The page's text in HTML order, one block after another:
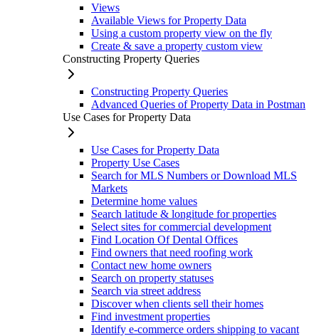
Views
Available Views for Property Data
Using a custom property view on the fly
Create & save a property custom view
Constructing Property Queries
Constructing Property Queries
Advanced Queries of Property Data in Postman
Use Cases for Property Data
Use Cases for Property Data
Property Use Cases
Search for MLS Numbers or Download MLS
Markets
Determine home values
Search latitude & longitude for properties
Select sites for commercial development
Find Location Of Dental Offices
Find owners that need roofing work
Contact new home owners
Search on property statuses
Search via street address
Discover when clients sell their homes
Find investment properties
Identify e-commerce orders shipping to vacant